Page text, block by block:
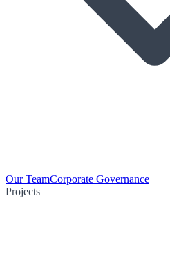
Our TeamCorporate Governance
Projects